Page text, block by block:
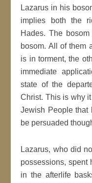
Lazarus in his
implies both the
Hades. The bosom
bosom. All of them
is in torment, the
immediate
state of the
Christ. This is why
Jewish People that
be persuaded
Lazarus, who did
possessions, spent
in the afterlife